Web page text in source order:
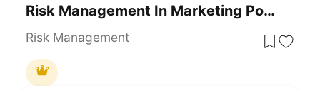
Risk Management In Marketing PowerPoint Template
Risk Management